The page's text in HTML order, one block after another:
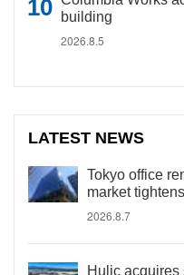
building
2026.8.5
LATEST NEWS
Tokyo office
market tightens
2026.8.7
Hulic